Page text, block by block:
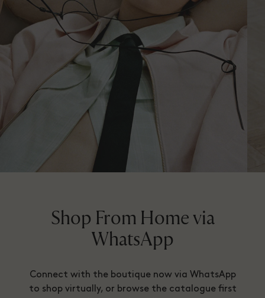
Shop From Home via
WhatsApp
Connect with the boutique now via WhatsApp
to shop virtually, or browse the catalogue first